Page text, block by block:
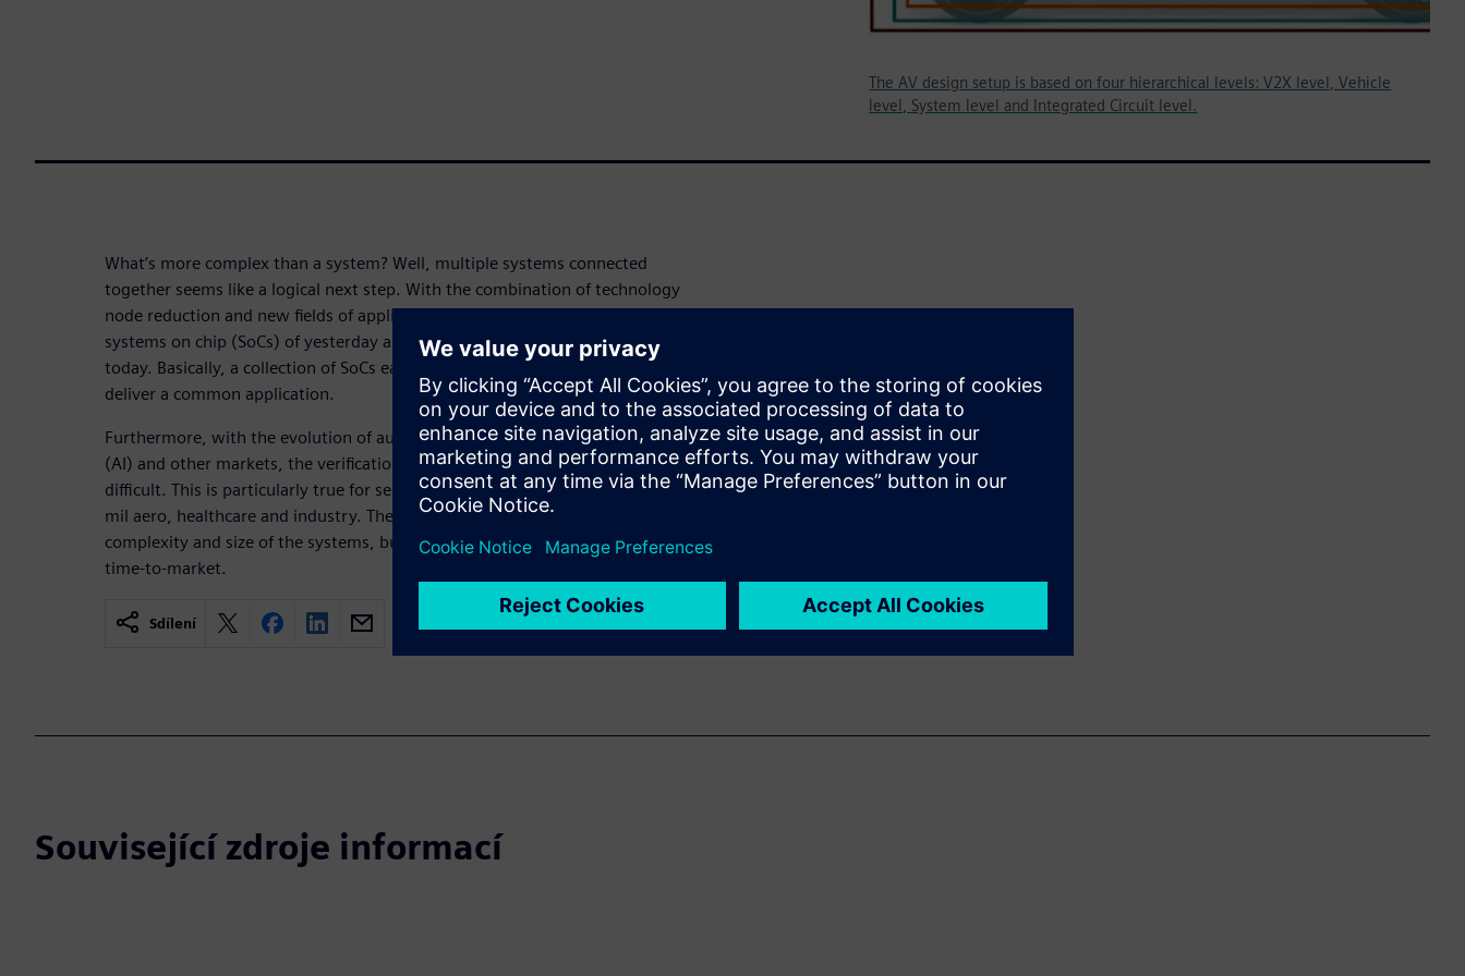
The AV design setup is based on four hierarchical levels: V2X level, Vehicle
level, System level and Integrated Circuit level.
What’s more complex than a system? Well, multiple systems connected
together seems like a logical next step. With the combination of technology
node reduction and new fields of application, we are starting to see that the
systems on chip (SoCs) of yesterday are being combined into the systems of
today. Basically, a collection of SoCs each with different interfaces coexisting to
deliver a common application.
Furthermore, with the evolution of automotive, mobile, artificial intelligence
(AI) and other markets, the verification task is becoming critical and very
difficult. This is particularly true for sensitive application areas like automotive,
mil aero, healthcare and industry. The difficulty is not only linked to the
complexity and size of the systems, but also to the always critical pressure of
time-to-market.
Sdílení
Související zdroje informací